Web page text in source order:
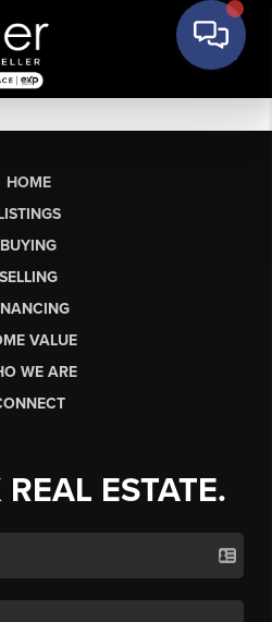
HOME
BUYING
SELLING
VALUE
WE ARE
ESTATE.